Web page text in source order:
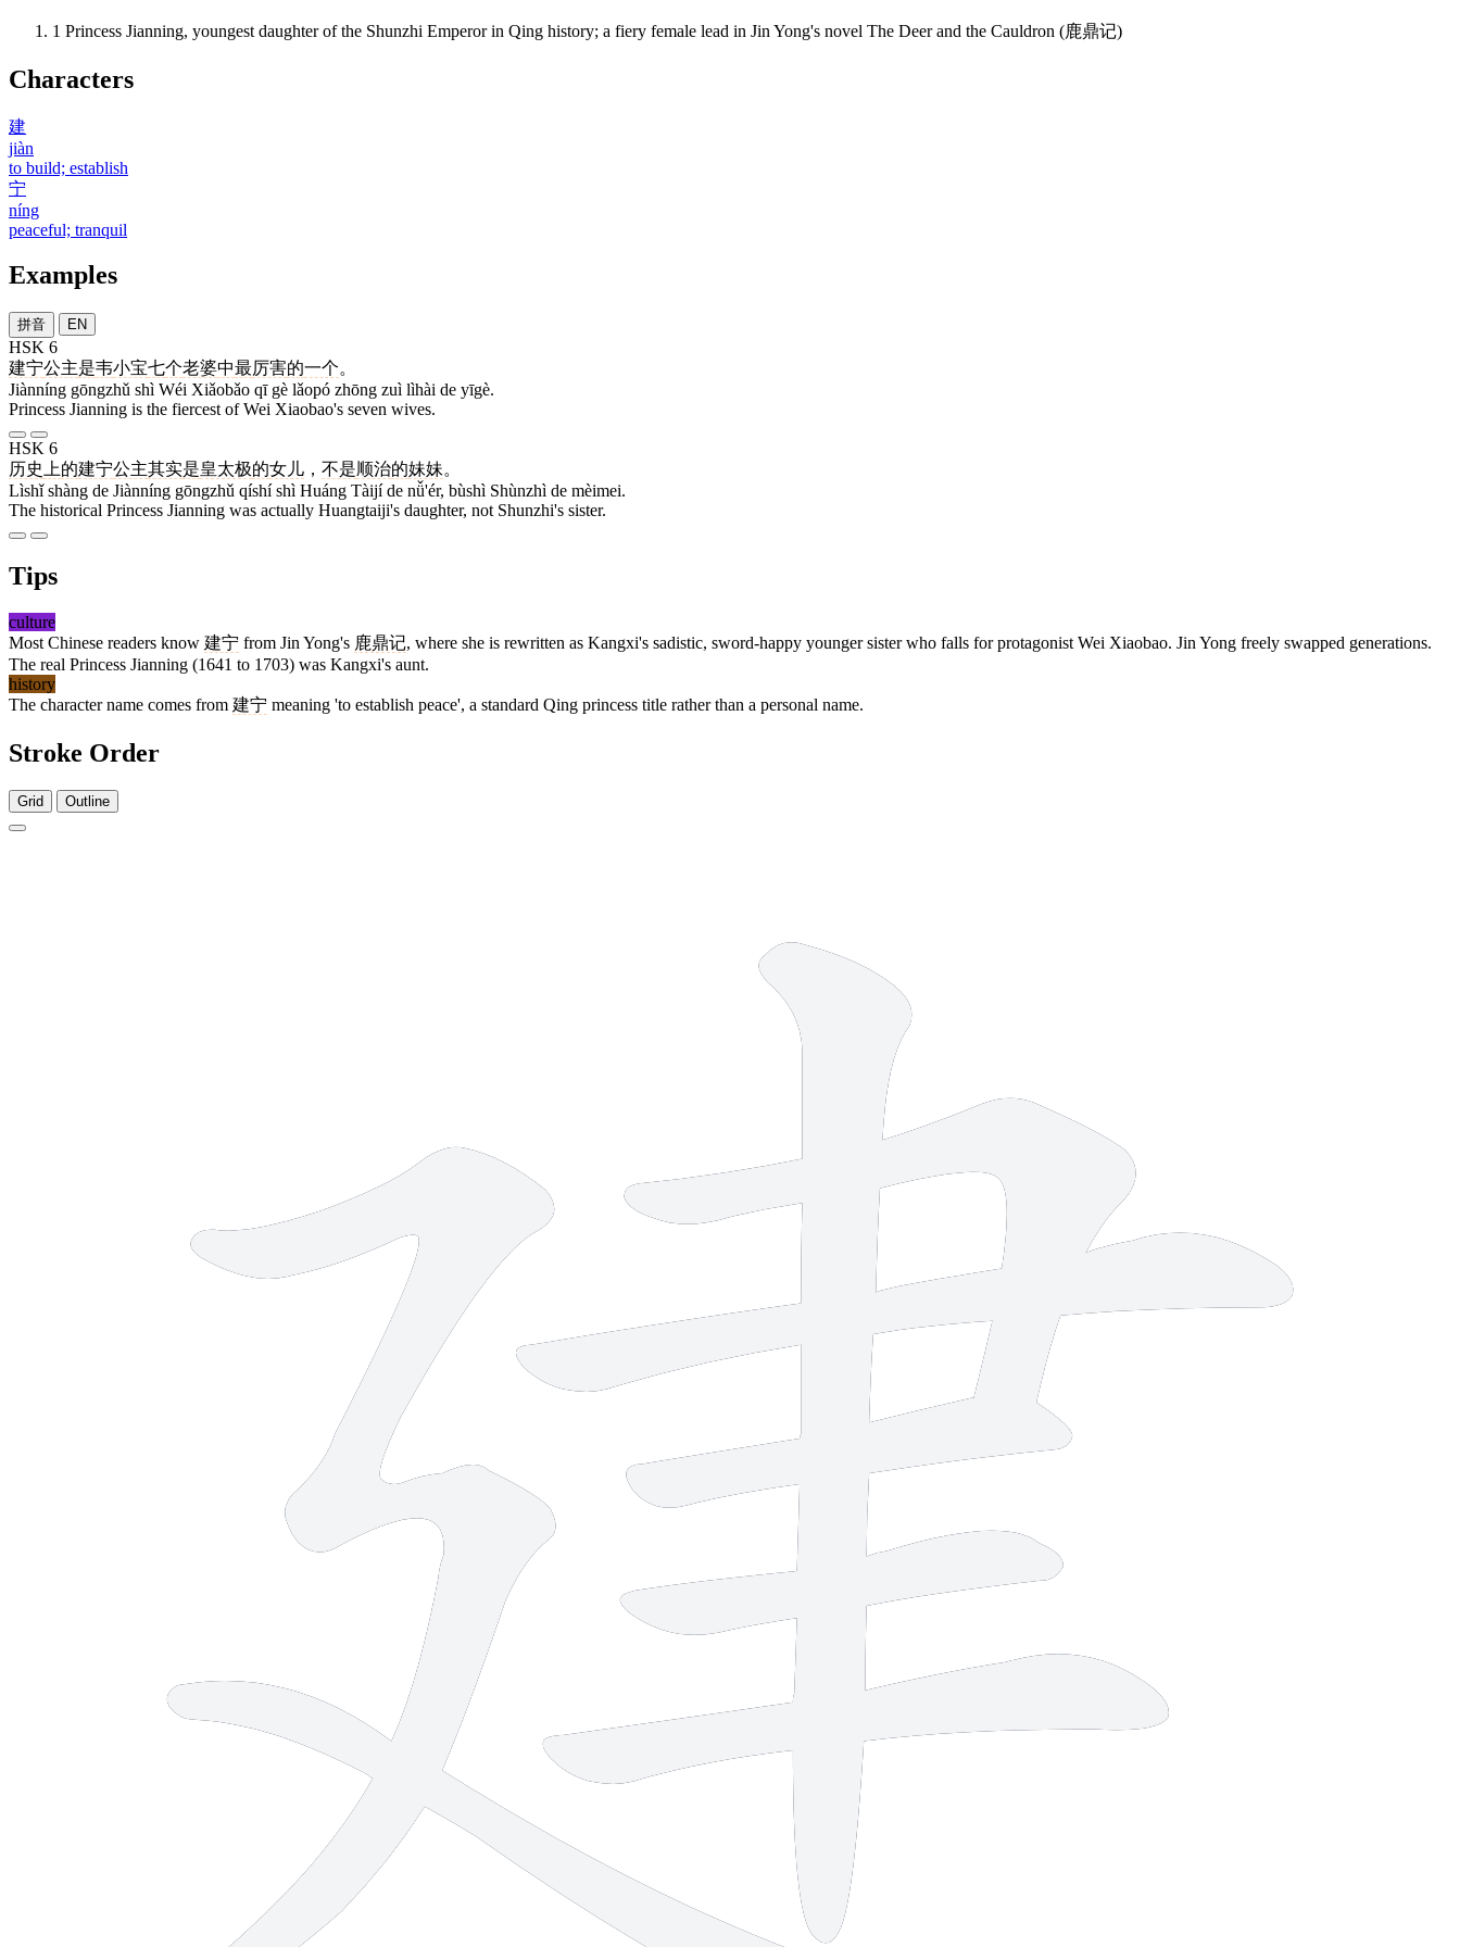
1 Princess Jianning, youngest daughter of the Shunzhi Emperor in Qing history; a fiery female lead in Jin Yong's novel The Deer and the Cauldron (鹿鼎记)
Characters
建
jiàn
to build; establish
宁
níng
peaceful; tranquil
Examples
拼音 EN
HSK 6
建宁公主是韦小宝七个老婆中最厉害的一个。
Jiànníng gōngzhǔ shì Wéi Xiǎobǎo qī gè lǎopó zhōng zuì lìhài de yīgè.
Princess Jianning is the fiercest of Wei Xiaobao's seven wives.
HSK 6
历史 上的建宁公主其实是皇太极的女儿 ， 不是顺治的妹妹。
Lìshǐ shàng de Jiànníng gōngzhǔ qíshí shì Huáng Tàijí de nǚ'ér, bùshì Shùnzhì de mèimei.
The historical Princess Jianning was actually Huangtaiji's daughter, not Shunzhi's sister.
Tips
culture
Most Chinese readers know 建宁 from Jin Yong's 鹿鼎记, where she is rewritten as Kangxi's sadistic, sword-happy younger sister who falls for protagonist Wei Xiaobao. Jin Yong freely swapped generations.
The real Princess Jianning (1641 to 1703) was Kangxi's aunt.
history
The character name comes from 建宁 meaning 'to establish peace', a standard Qing princess title rather than a personal name.
Stroke Order
Grid Outline